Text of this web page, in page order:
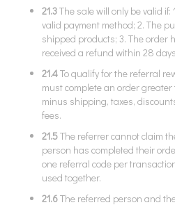
21.3The sale will only be valid
valid payment method; 2. The
shipped products; 3. The order
received a refund within 28
21.4To qualify for the referral
must complete an order
minus shipping, taxes,
fees.
21.5The referrer cannot claim
person has completed their
one referral code per
used together.
21.6The referred person and